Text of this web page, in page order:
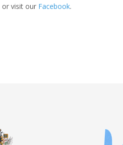
or visit our Facebook.